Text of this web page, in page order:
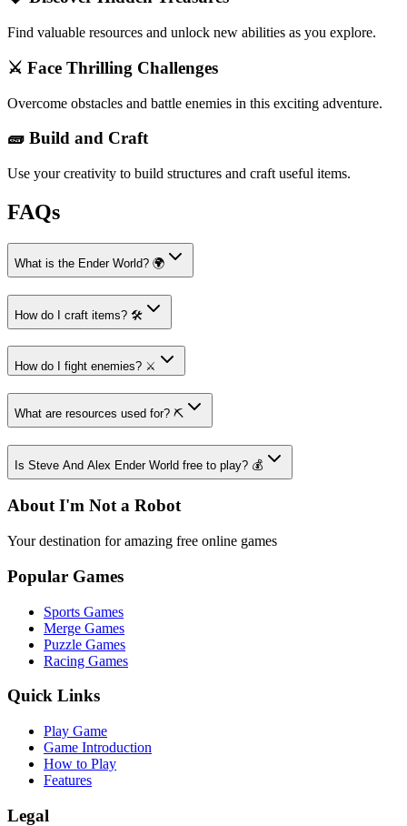
Find valuable resources and unlock new abilities as you explore.
⚔️ Face Thrilling Challenges
Overcome obstacles and battle enemies in this exciting adventure.
🧱 Build and Craft
Use your creativity to build structures and craft useful items.
FAQs
What is the Ender World? 🌍
How do I craft items? 🛠️
How do I fight enemies? ⚔️
What are resources used for? ⛏️
Is Steve And Alex Ender World free to play? 💰
About I'm Not a Robot
Your destination for amazing free online games
Popular Games
Sports Games
Merge Games
Puzzle Games
Racing Games
Quick Links
Play Game
Game Introduction
How to Play
Features
Legal